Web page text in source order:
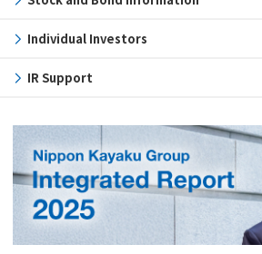
Individual Investors
IR Support